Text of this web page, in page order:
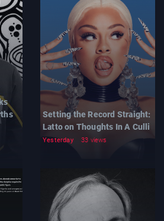
Setting the Record Straight:
Latto on Thoughts In A Culli
Yesterday 33 views